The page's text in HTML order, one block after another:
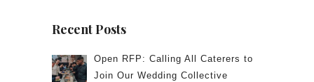
Recent Posts
Open RFP: Calling All Caterers to
Join Our Wedding Collective